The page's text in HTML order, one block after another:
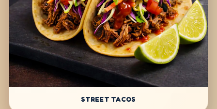
STREET TACOS